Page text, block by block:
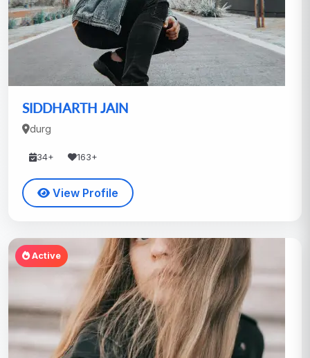
SIDDHARTH JAIN
durg
34+ 163+
View Profile
Active